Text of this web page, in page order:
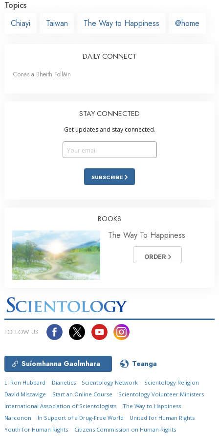
Topics
Chiayi
Taiwan The Way to Happiness @home
DAILY CONNECT
Conas a Bheith Folláin
STAY CONNECTED
Get updates and stay connected.
SUBSCRIBE
BOOKS
The Way To Happiness
ORDER
FOLLOW US
Suíomhanna Gaolmhara Teanga
L. Ron Hubbard Dianetics Scientology Network
Scientology Religion
David Miscavige
Start an Online Course
Scientology Volunteer Ministers
International Association of Scientologists
The Way to Happiness
Narconon
In Support of a Drug-Free World
United for Human Rights
Youth for Human Rights
Citizens Commission on Human Rights